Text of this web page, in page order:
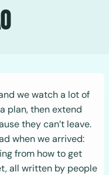
we watch a lot of
plan, then extend
they can’t leave.
when we arrived:
from how to get
all written by people